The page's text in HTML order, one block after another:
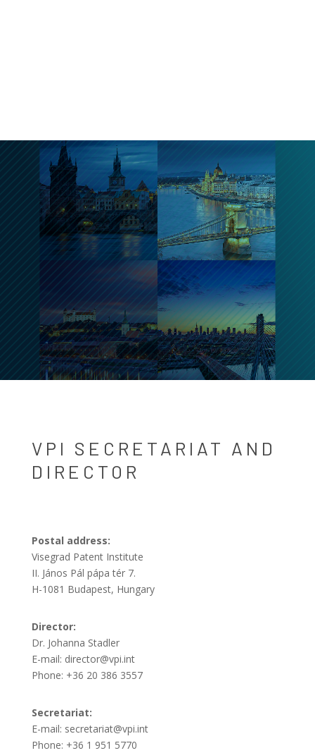
VPI SECRETARIAT AND
DIRECTOR
Postal address:
Visegrad Patent Institute
II. János Pál pápa tér 7.
H-1081 Budapest, Hungary
Director:
Dr. Johanna Stadler
E-mail: director@vpi.int
Phone: +36 20 386 3557
Secretariat:
E-mail: secretariat@vpi.int
Phone: +36 1 951 5770